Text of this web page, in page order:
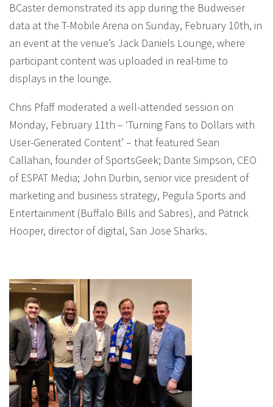
BCaster demonstrated its app during the Budweiser
data at the T-Mobile Arena on Sunday, February 10th, in
an event at the venue’s Jack Daniels Lounge, where
participant content was uploaded in real-time to
displays in the lounge.
Chris Pfaff moderated a well-attended session on
Monday, February 11th – ‘Turning Fans to Dollars with
User-Generated Content’ – that featured Sean
Callahan, founder of SportsGeek; Dante Simpson, CEO
of ESPAT Media; John Durbin, senior vice president of
marketing and business strategy, Pegula Sports and
Entertainment (Buffalo Bills and Sabres), and Patrick
Hooper, director of digital, San Jose Sharks.